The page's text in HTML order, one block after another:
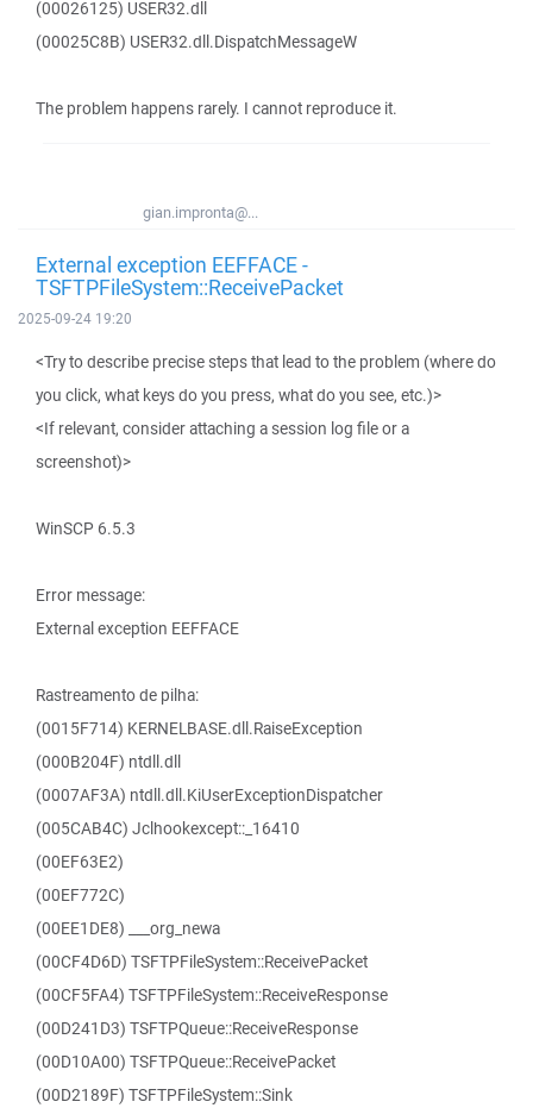
(00026125) USER32.dll
(00025C8B) USER32.dll.DispatchMessageW
The problem happens rarely. I cannot reproduce it.
gian.impronta@...
External exception EEFFACE -
TSFTPFileSystem::ReceivePacket
2025-09-24 19:20
<Try to describe precise steps that lead to the problem (where do
you click, what keys do you press, what do you see, etc.)>
<If relevant, consider attaching a session log file or a
screenshot)>
WinSCP 6.5.3
Error message:
External exception EEFFACE
Rastreamento de pilha:
(0015F714) KERNELBASE.dll.RaiseException
(000B204F) ntdll.dll
(0007AF3A) ntdll.dll.KiUserExceptionDispatcher
(005CAB4C) Jclhookexcept::_16410
(00EF63E2)
(00EF772C)
(00EE1DE8) ___org_newa
(00CF4D6D) TSFTPFileSystem::ReceivePacket
(00CF5FA4) TSFTPFileSystem::ReceiveResponse
(00D241D3) TSFTPQueue::ReceiveResponse
(00D10A00) TSFTPQueue::ReceivePacket
(00D2189F) TSFTPFileSystem::Sink